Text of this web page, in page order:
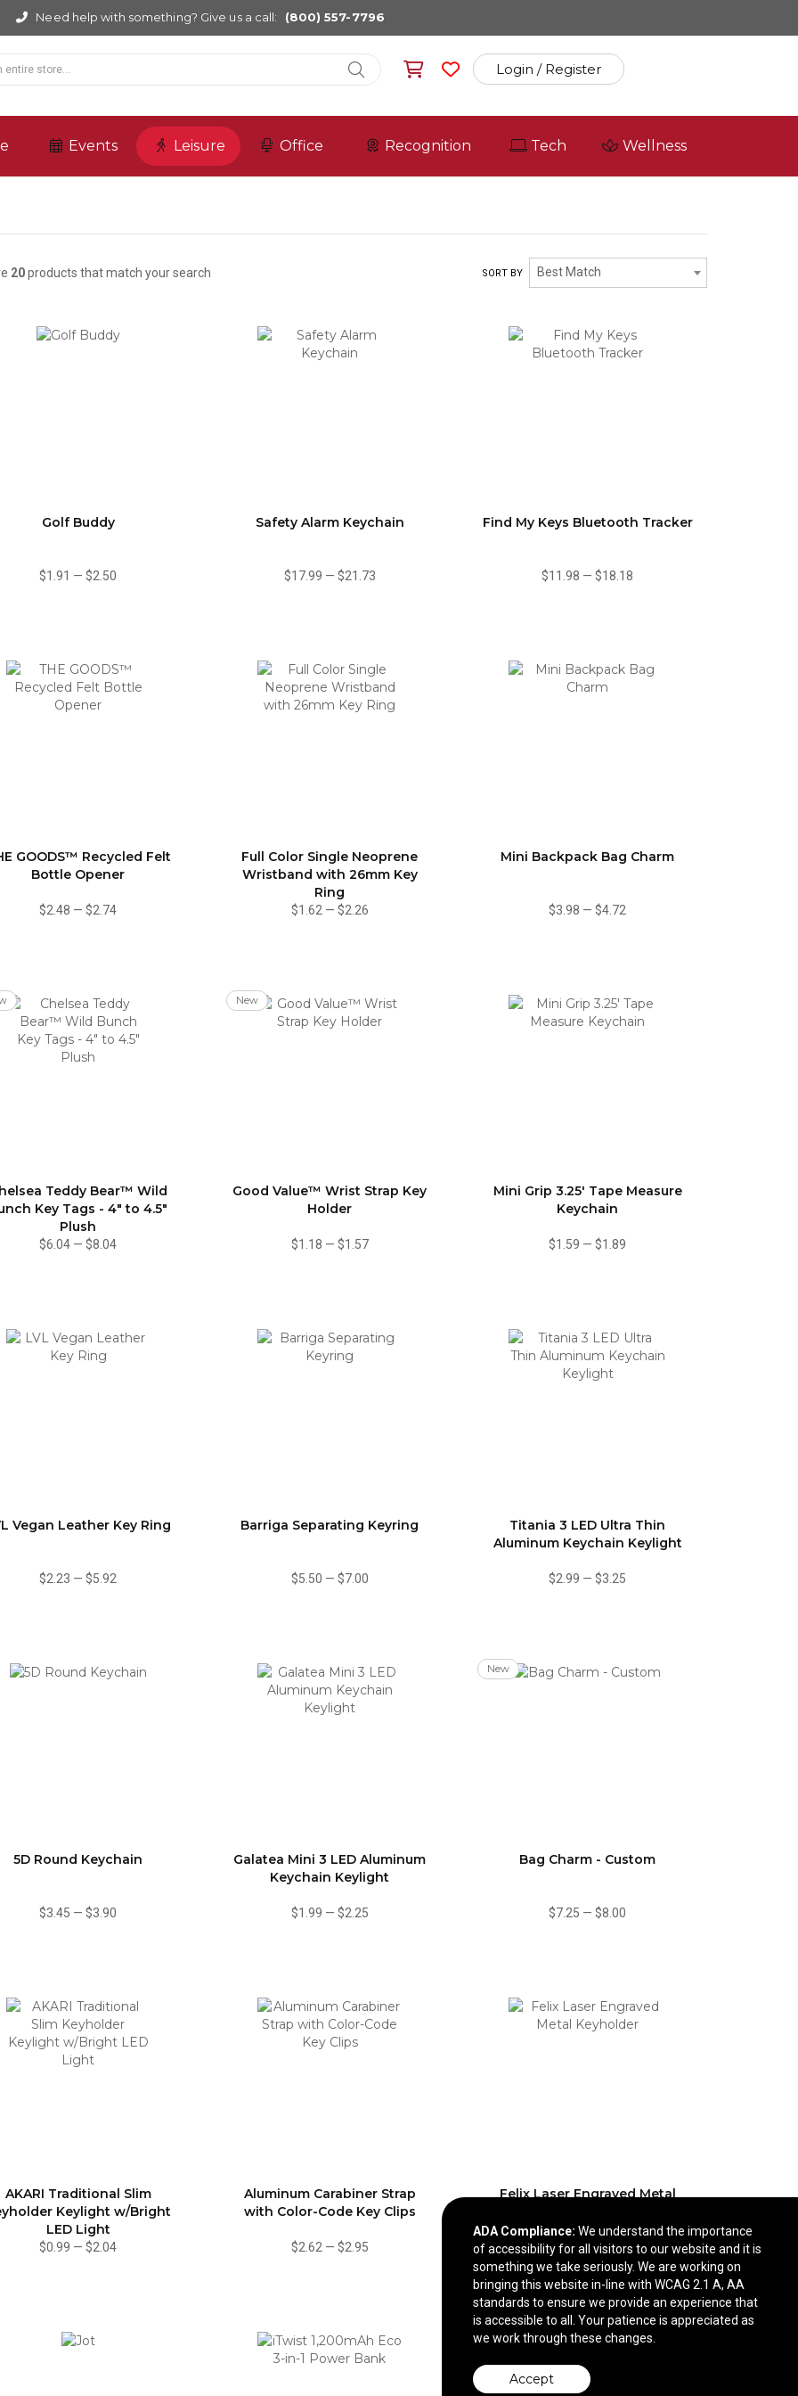
Need help with something? Give us a call: (800) 557-7796
Login / Register
Events Leisure Office Recognition Tech Wellness
20products that match your search SORT BY Best Match
Golf Buddy
$1.91 —$2.50
Safety Alarm Keychain
$17.99 — $21.73
Find My Keys Bluetooth Tracker
$11.98 —$18.18
GOODS™ Recycled Felt
Bottle Opener
$2.48 —$2.74
Full Color Single Neoprene
Wristband with 26mm Key
Ring
$1.62 — $2.26
Mini Backpack Bag Charm
$3.98 —$4.72
Teddy Bear™ Wild
Key Tags - 4" to 4.5"
Plush
$6.04 —$8.04
New
Good Value™ Wrist Strap Key
Holder
$1.18 — $1.57
Mini Grip 3.25' Tape Measure
Keychain
$1.59 —$1.89
Vegan Leather Key Ring
$2.23 —$5.92
Barriga Separating Keyring
$5.50 — $7.00
Titania 3 LED Ultra Thin
Aluminum Keychain Keylight
$2.99 —$3.25
5D Round Keychain
$3.45 —$3.90
Galatea Mini 3 LED Aluminum
Keychain Keylight
$1.99 — $2.25
New
Bag Charm - Custom
$7.25 —$8.00
AKARI Traditional Slim
Keylight w/Bright
LED Light
$0.99 —$2.04
Aluminum Carabiner Strap
with Color-Code Key Clips
$2.62 — $2.95
Felix Laser Engraved Metal
$2.97—$3.25
ADA Compliance: We understand the importance
of accessibility for all visitors to our website and it is
something we take seriously. We are working on
bringing this website in-line with WCAG 2.1 A, AA
standards to ensure we provide an experience that
is accessible to all. Your patience is appreciated as
we work through these changes.
Accept